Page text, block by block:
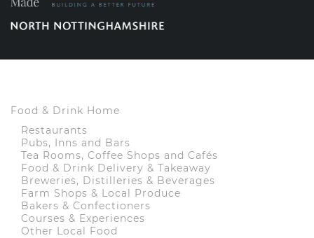
Food & Drink Home
Restaurants
Pubs, Inns and Bars
Tea Rooms, Coffee Shops and Cafés
Food & Drink Delivery & Takeaway
Breweries, Distilleries & Beverages
Farm Shops & Local Produce
Bakers & Confectioners
Courses & Experiences
Other Local Food